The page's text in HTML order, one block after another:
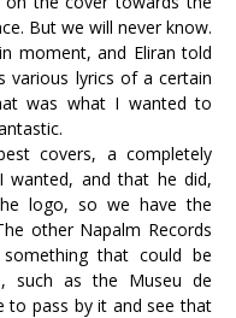
But we will never know.
moment, and Eliran told
various lyrics of a certain
was what I wanted to
covers, a completely
wanted, and that he did,
logo, so we have the
other Napalm Records
that could be
such as the Museu de
to pass by it and see that